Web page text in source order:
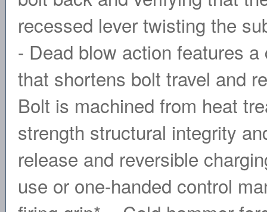
recessed lever twisting the
- Dead blow action features
that shortens bolt travel and
Bolt is machined from heat
strength structural integrity
release and reversible
use or one-handed control